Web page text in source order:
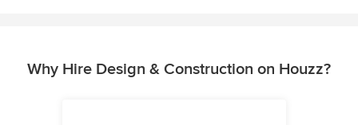
Why Hire Design & Construction on Houzz?